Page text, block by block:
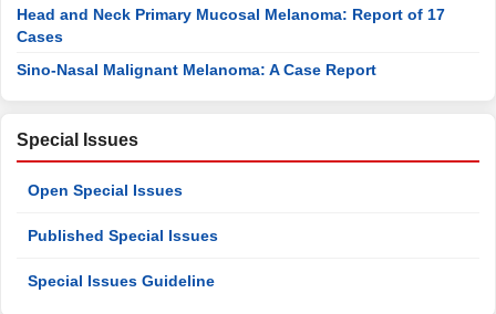
Head and Neck Primary Mucosal Melanoma: Report of 17
Cases
Sino-Nasal Malignant Melanoma: A Case Report
Special Issues
Open Special Issues
Published Special Issues
Special Issues Guideline